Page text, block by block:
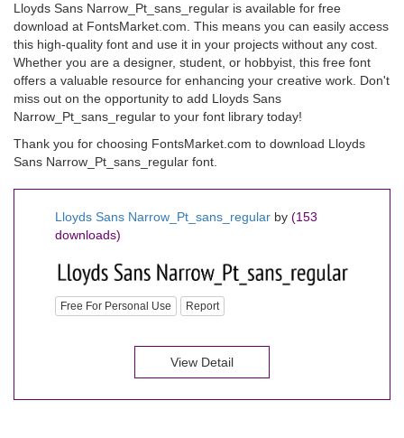
Lloyds Sans Narrow_Pt_sans_regular is available for free
download at FontsMarket.com. This means you can easily access
this high-quality font and use it in your projects without any cost.
Whether you are a designer, student, or hobbyist, this free font
offers a valuable resource for enhancing your creative work. Don't
miss out on the opportunity to add Lloyds Sans
Narrow_Pt_sans_regular to your font library today!
Thank you for choosing FontsMarket.com to download Lloyds
Sans Narrow_Pt_sans_regular font.
Lloyds Sans Narrow_Pt_sans_regular by (153
downloads)
Free For Personal Use Report
View Detail